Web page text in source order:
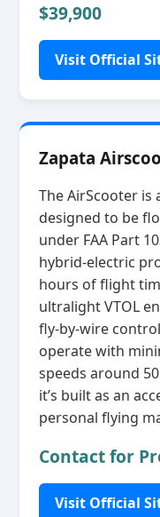
$39,900
Visit Official
Zapata
The AirScooter is
designed to be
under FAA Part
hybrid‑electric
hours of flight
ultralight VTOL
fly‑by‑wire
operate with
speeds around
it’s built as an
personal flying
Contact for
Visit Official